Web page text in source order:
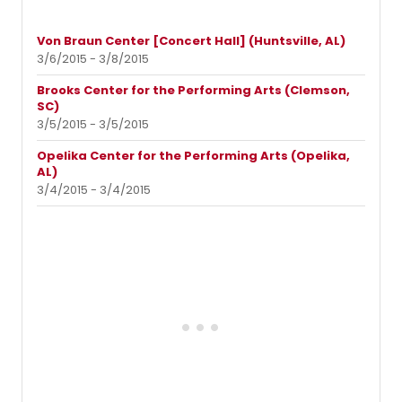
Von Braun Center [Concert Hall] (Huntsville, AL)
3/6/2015 - 3/8/2015
Brooks Center for the Performing Arts (Clemson,
SC)
3/5/2015 - 3/5/2015
Opelika Center for the Performing Arts (Opelika,
AL)
3/4/2015 - 3/4/2015